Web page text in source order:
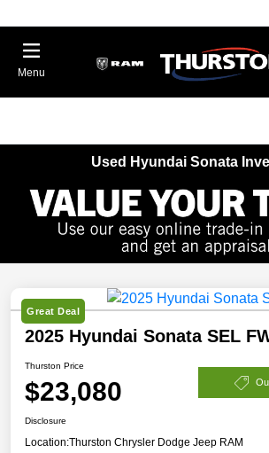
Menu
Used Hyundai Sonata
Great Deal
2025 Hyundai Sonata SEL
Thurston Price
$23,080
Disclosure
Location:Thurston Chrysler Dodge Jeep RAM